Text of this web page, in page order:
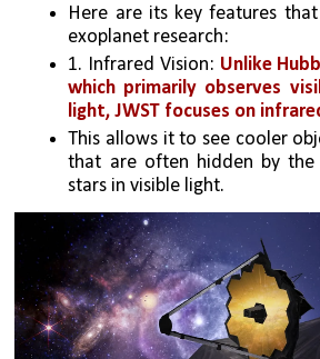
Here are its key features
exoplanet research:
1. Infrared Vision: Unlike
which primarily observes
light, JWST focuses on
This allows it to see cooler
that are often hidden by
stars in visible light.